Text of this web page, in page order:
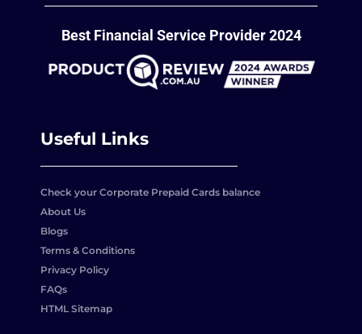
Best Financial Service Provider 2024
Useful Links
Check your Corporate Prepaid Cards balance
About Us
Blogs
Terms & Conditions
Privacy Policy
FAQs
HTML Sitemap